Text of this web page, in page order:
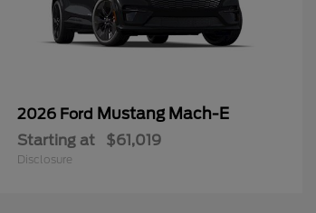
2026 Ford Mustang Mach-E
Starting at $61,019
Disclosure